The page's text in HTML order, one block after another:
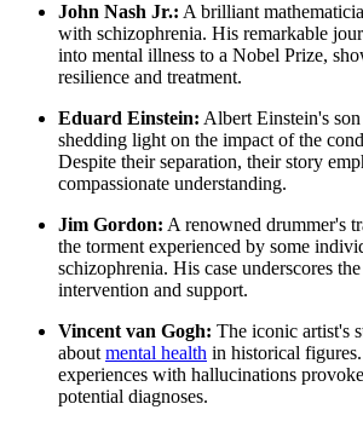
John Nash Jr.: A brilliant
with schizophrenia. His remarkable
into mental illness to a Nobel Prize,
resilience and treatment.
Eduard Einstein: Albert Einstein's
shedding light on the impact of the
Despite their separation, their story
compassionate understanding.
Jim Gordon: A renowned drummer's
the torment experienced by some
schizophrenia. His case underscores
intervention and support.
Vincent van Gogh: The iconic artist's
about mental health in historical
experiences with hallucinations
potential diagnoses.